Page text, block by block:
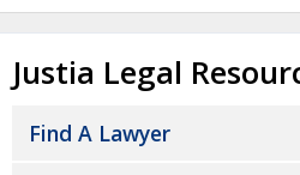
Justia Legal
Find A Lawyer